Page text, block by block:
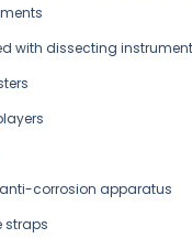
with dissecting
corrosion apparatus
straps